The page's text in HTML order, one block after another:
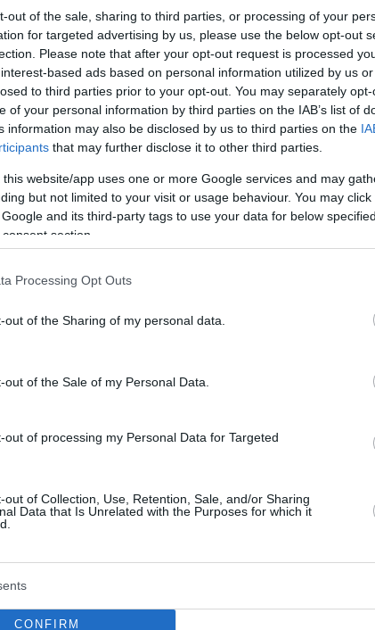
out of the sale, sharing to third parties, or processing of your
for targeted advertising by us, please use the below opt-out
Please note that after your opt-out request is processed
based ads based on personal information utilized by us
to third parties prior to your opt-out. You may separately
of your personal information by third parties on the IAB’s list of
information may also be disclosed by us to third parties on the
that may further disclose it to other third parties.
this website/app uses one or more Google services and may
but not limited to your visit or usage behaviour. You may
and its third-party tags to use your data for below
section.
Processing Opt Outs
out of the Sharing of my personal data.
out of the Sale of my Personal Data.
out of processing my Personal Data for Targeted
out of Collection, Use, Retention, Sale, and/or Sharing
Data that Is Unrelated with the Purposes for which it
CONFIRM
«πειράζει» τα νησιώτικα
τραγούδι - έκπληξη